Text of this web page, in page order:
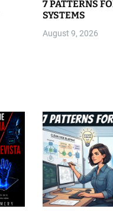
7 PATTERNS
SYSTEMS
August 9, 2026